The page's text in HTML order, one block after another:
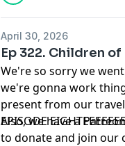
April 30, 2026
Ep 322. Children
We're so sorry we
we're gonna work
present from our
EPISODE
Also, we have a
to donate and join our